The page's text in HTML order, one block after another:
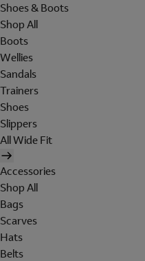
Shoes & Boots
Shop All
Boots
Wellies
Sandals
Trainers
Shoes
Slippers
All Wide Fit
Accessories
Shop All
Bags
Scarves
Hats
Belts